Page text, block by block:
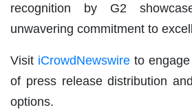
recognition by G2
unwavering commitment to
Visit iCrowdNewswireto engage
of press release distribution
options.